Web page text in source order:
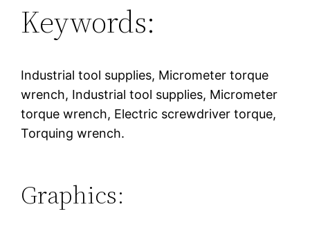
Keywords:
Industrial tool supplies, Micrometer torque
wrench, Industrial tool supplies, Micrometer
torque wrench, Electric screwdriver torque,
Torquing wrench.
Graphics: